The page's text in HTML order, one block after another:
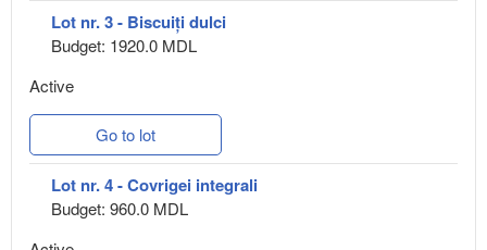
Lot nr. 3 - Biscuiți dulci
Budget: 1920.0 MDL
Active
Go to lot
Lot nr. 4 - Covrigei integrali
Budget: 960.0 MDL